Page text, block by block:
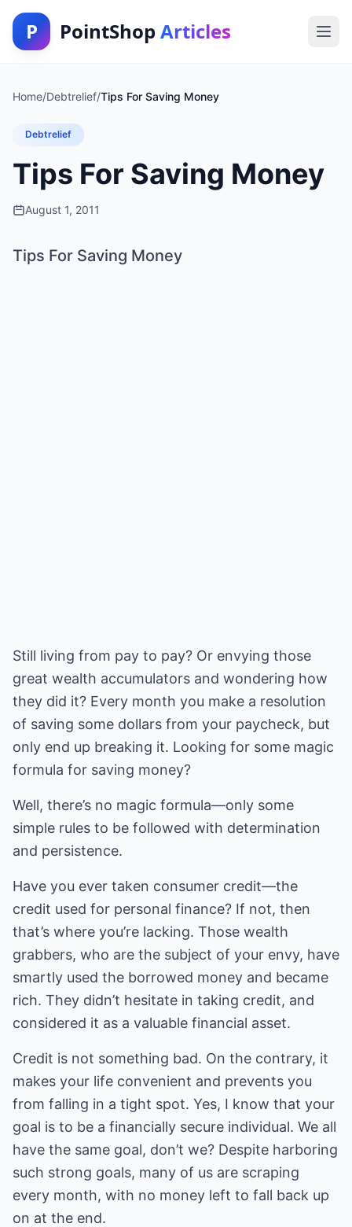
P PointShop Articles
Home/Debtrelief/Tips For Saving Money
Debtrelief
Tips For Saving Money
August 1, 2011
Tips For Saving Money
Still living from pay to pay? Or envying those
great wealth accumulators and wondering how
they did it? Every month you make a resolution
of saving some dollars from your paycheck, but
only end up breaking it. Looking for some magic
formula for saving money?
Well, there’s no magic formula—only some
simple rules to be followed with determination
and persistence.
Have you ever taken consumer credit—the
credit used for personal finance? If not, then
that’s where you’re lacking. Those wealth
grabbers, who are the subject of your envy, have
smartly used the borrowed money and became
rich. They didn’t hesitate in taking credit, and
considered it as a valuable financial asset.
Credit is not something bad. On the contrary, it
makes your life convenient and prevents you
from falling in a tight spot. Yes, I know that your
goal is to be a financially secure individual. We all
have the same goal, don’t we? Despite harboring
such strong goals, many of us are scraping
every month, with no money left to fall back up
on at the end.